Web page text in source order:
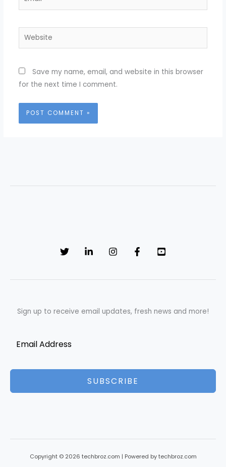
Website
Save my name, email, and website in this browser
for the next time I comment.
Sign up to receive email updates, fresh news and more!
SUBSCRIBE
Copyright © 2026 techbroz.com | Powered by techbroz.com